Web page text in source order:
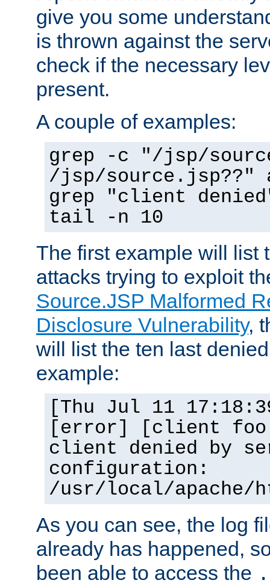
give you some
is thrown against the
check if the necessary
present.
A couple of examples:
grep -c "/jsp/
/jsp/source.jsp??"
grep "client
tail -n 10
The first example will list
attacks trying to exploit
Source.JSP Malformed
Disclosure Vulnerability,
will list the ten last
example:
[Thu Jul 11
[error] [client
client denied by
configuration:
/usr/local/apache/
As you can see, the log
already has happened,
been able to access the